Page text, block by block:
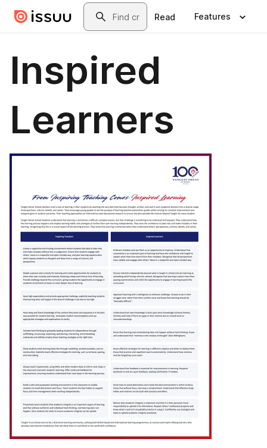
Skip to main contentSearch
Read Features
Inspired
Learners